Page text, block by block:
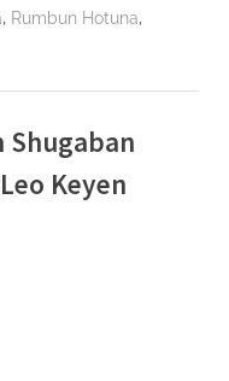
Rumbun Hotuna
Shugaban
Keyen